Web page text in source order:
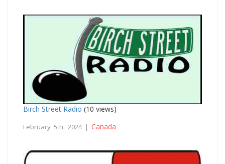
Birch Street Radio (10 views)
February 5th, 2024 | Canada